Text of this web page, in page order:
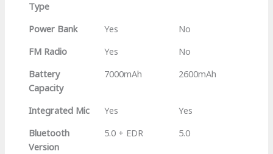
Type
Power Bank Yes
No
FM Radio
Yes
No
Battery
Capacity
7000mAh 2600mAh
Integrated Mic Yes
Yes
Bluetooth
Version
5.0 + EDR 5.0